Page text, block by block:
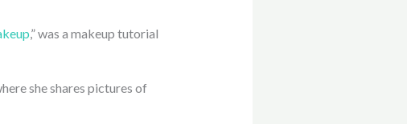
,” was a makeup tutorial
she shares pictures of